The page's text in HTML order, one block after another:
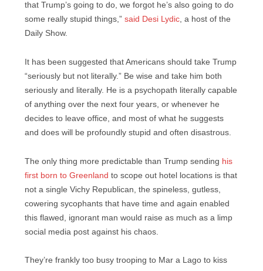
that Trump’s going to do, we forgot he’s also going to do
some really stupid things,” said Desi Lydic, a host of the
Daily Show.
It has been suggested that Americans should take Trump
“seriously but not literally.” Be wise and take him both
seriously and literally. He is a psychopath literally capable
of anything over the next four years, or whenever he
decides to leave office, and most of what he suggests
and does will be profoundly stupid and often disastrous.
The only thing more predictable than Trump sending his
first born to Greenland to scope out hotel locations is that
not a single Vichy Republican, the spineless, gutless,
cowering sycophants that have time and again enabled
this flawed, ignorant man would raise as much as a limp
social media post against his chaos.
They’re frankly too busy trooping to Mar a Lago to kiss